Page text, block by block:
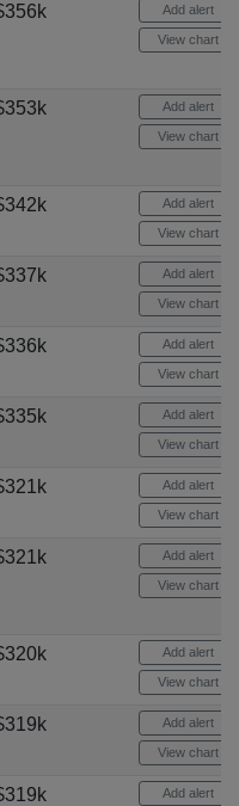
Add alert
View chart
Add alert
View chart
Add alert
View chart
Add alert
View chart
Add alert
View chart
Add alert
View chart
Add alert
View chart
Add alert
View chart
Add alert
View chart
Add alert
View chart
Add alert